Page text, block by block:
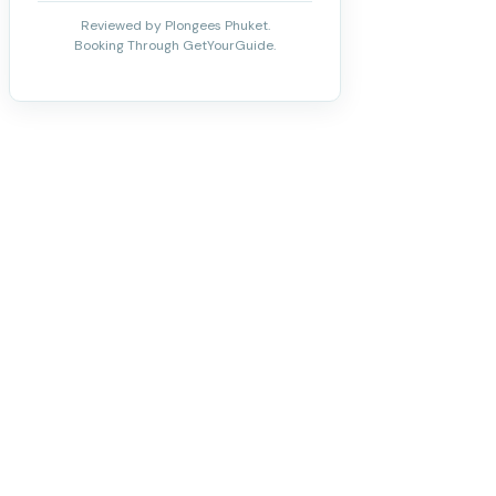
Reviewed by Plongees Phuket.
Booking Through GetYourGuide.